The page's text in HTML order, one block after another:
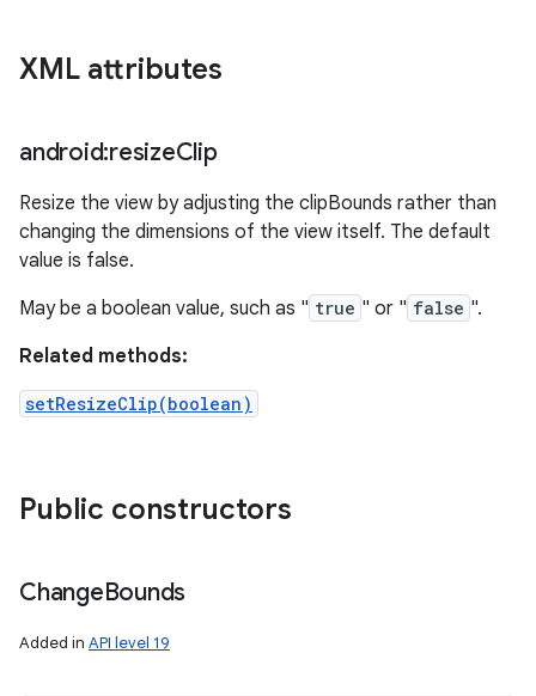
XML attributes
android:resizeClip
Resize the view by adjusting the clipBounds rather than
changing the dimensions of the view itself. The default
value is false.
May be a boolean value, such as " true " or " false ".
Related methods:
setResizeClip(boolean)
Public constructors
ChangeBounds
Added in API level 19